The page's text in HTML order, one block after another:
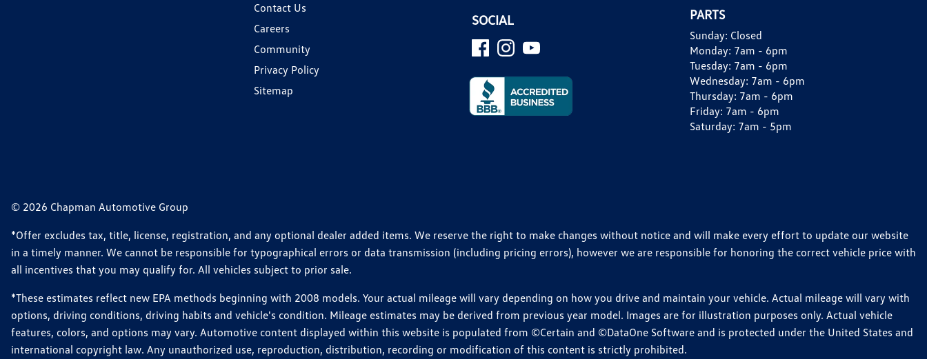
Contact Us
Careers
Community
Privacy Policy
Sitemap
SOCIAL PARTS
Sunday: Closed
Monday: 7am - 6pm
Tuesday: 7am - 6pm
Wednesday: 7am - 6pm
Thursday: 7am - 6pm
Friday: 7am - 6pm
Saturday: 7am - 5pm
© 2026 Chapman Automotive Group
*Offer excludes tax, title, license, registration, and any optional dealer added items. We reserve the right to make changes without notice and will make every effort to update our website
in a timely manner. We cannot be responsible for typographical errors or data transmission (including pricing errors), however we are responsible for honoring the correct vehicle price with
all incentives that you may qualify for. All vehicles subject to prior sale.
*These estimates reflect new EPA methods beginning with 2008 models. Your actual mileage will vary depending on how you drive and maintain your vehicle. Actual mileage will vary with
options, driving conditions, driving habits and vehicle's condition. Mileage estimates may be derived from previous year model. Images are for illustration purposes only. Actual vehicle
features, colors, and options may vary. Automotive content displayed within this website is populated from ©Certain and ©DataOne Software and is protected under the United States and
international copyright law. Any unauthorized use, reproduction, distribution, recording or modification of this content is strictly prohibited.